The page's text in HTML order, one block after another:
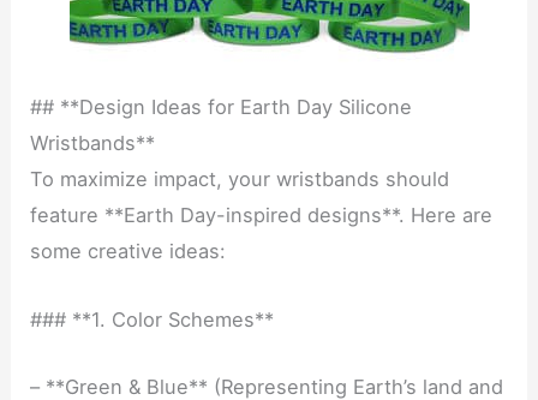
## **Design Ideas for Earth Day Silicone
Wristbands**
To maximize impact, your wristbands should
feature **Earth Day-inspired designs**. Here are
some creative ideas:
### **1. Color Schemes**
– **Green & Blue** (Representing Earth’s land and